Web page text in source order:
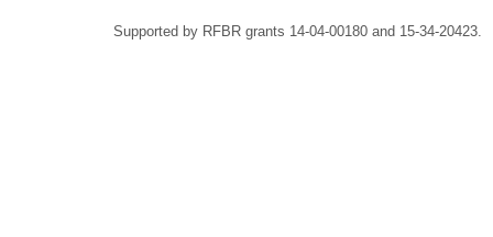
Supported by RFBR grants 14-04-00180 and 15-34-20423.